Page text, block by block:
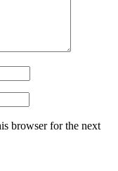
browser for the next